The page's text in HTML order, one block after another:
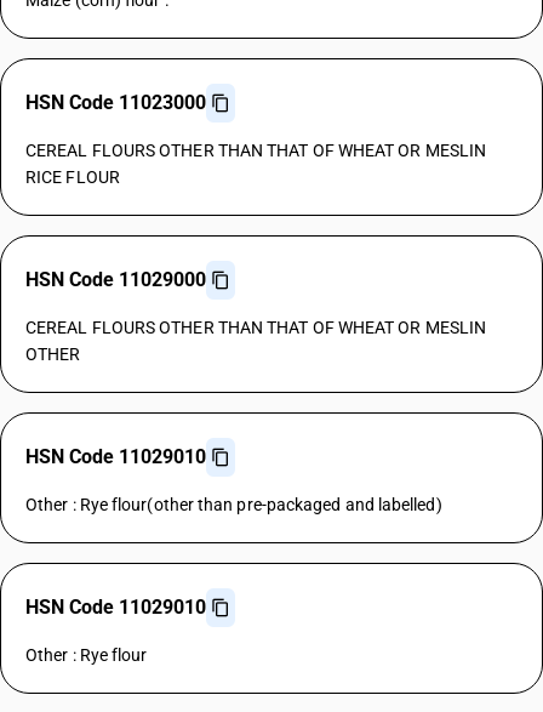
HSN Code 11023000
CEREAL FLOURS OTHER THAN THAT OF WHEAT OR MESLIN
RICE FLOUR
HSN Code 11029000
CEREAL FLOURS OTHER THAN THAT OF WHEAT OR MESLIN
OTHER
HSN Code 11029010
Other : Rye flour(other than pre-packaged and labelled)
HSN Code 11029010
Other : Rye flour